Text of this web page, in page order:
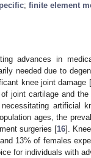
; finite element
advances in
needed due to
knee joint damage [
joint cartilage and
artificial
ages, the
surgeries [16].
13% of females
for individuals with